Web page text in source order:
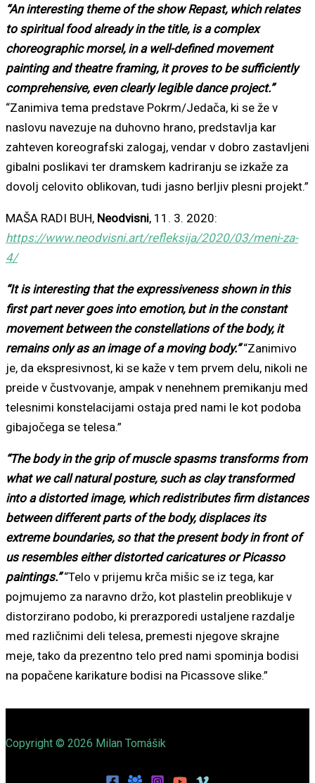
“An interesting theme of the show Repast, which relates
to spiritual food already in the title, is a complex
choreographic morsel, in a well-defined movement
painting and theatre framing, it proves to be sufficiently
comprehensive, even clearly legible dance project.”
“Zanimiva tema predstave Pokrm/Jedača, ki se že v
naslovu navezuje na duhovno hrano, predstavlja kar
zahteven koreografski zalogaj, vendar v dobro zastavljeni
gibalni poslikavi ter dramskem kadriranju se izkaže za
dovolj celovito oblikovan, tudi jasno berljiv plesni projekt.”
MAŠA RADI BUH, Neodvisni, 11. 3. 2020:
https://www.neodvisni.art/refleksija/2020/03/meni-za-
4/
“It is interesting that the expressiveness shown in this
first part never goes into emotion, but in the constant
movement between the constellations of the body, it
remains only as an image of a moving body.”“Zanimivo
je, da ekspresivnost, ki se kaže v tem prvem delu, nikoli ne
preide v čustvovanje, ampak v nenehnem premikanju med
telesnimi konstelacijami ostaja pred nami le kot podoba
gibajočega se telesa.”
“The body in the grip of muscle spasms transforms from
what we call natural posture, such as clay transformed
into a distorted image, which redistributes firm distances
between different parts of the body, displaces its
extreme boundaries, so that the present body in front of
us resembles either distorted caricatures or Picasso
paintings.”“Telo v prijemu krča mišic se iz tega, kar
pojmujemo za naravno držo, kot plastelin preoblikuje v
distorzirano podobo, ki prerazporedi ustaljene razdalje
med različnimi deli telesa, premesti njegove skrajne
meje, tako da prezentno telo pred nami spominja bodisi
na popačene karikature bodisi na Picassove slike.”
Copyright © 2026 Milan Tomášik